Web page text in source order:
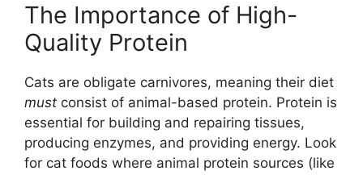
The Importance of High-
Quality Protein
Cats are obligate carnivores, meaning their diet
must consist of animal-based protein. Protein is
essential for building and repairing tissues,
producing enzymes, and providing energy. Look
for cat foods where animal protein sources (like